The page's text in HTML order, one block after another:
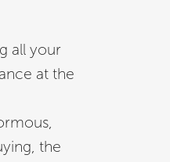
all your
at the
the